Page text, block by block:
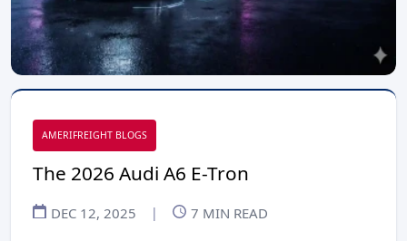
AMERIFREIGHT BLOGS
The 2026 Audi A6 E-Tron
DEC 12, 2025 | 7 MIN READ